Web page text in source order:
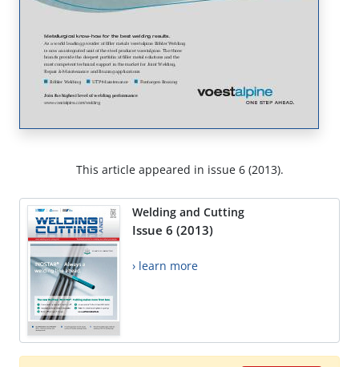
This article appeared in issue 6 (2013).
Welding and Cutting
Issue 6 (2013)
› learn more